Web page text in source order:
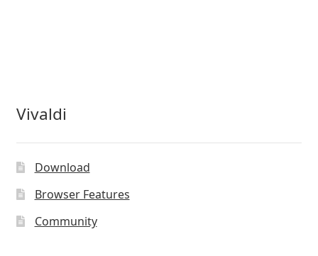
Vivaldi
Download
Browser Features
Community